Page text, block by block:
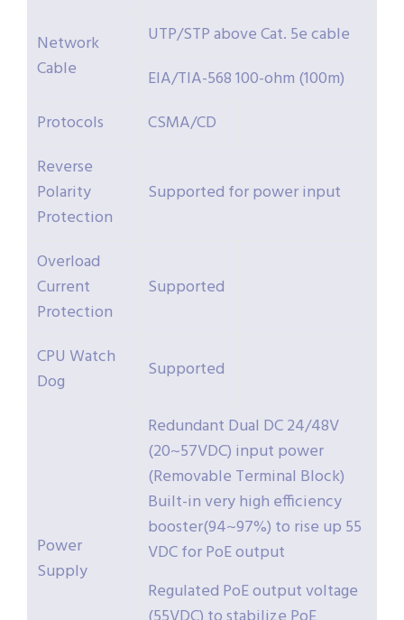
Network
Cable
UTP/STP above Cat. 5e cable
EIA/TIA-568 100-ohm (100m)
Protocols
CSMA/CD
Reverse
Polarity
Protection
Supported for power input
Overload
Current
Protection
Supported
CPU Watch
Dog
Supported
Power
Supply
Redundant Dual DC 24/48V
(20~57VDC) input power
(Removable Terminal Block)
Built-in very high efficiency
booster(94~97%) to rise up 55
VDC for PoE output
Regulated PoE output voltage